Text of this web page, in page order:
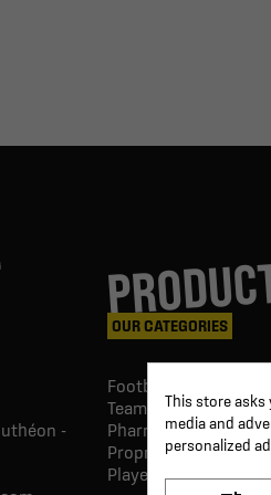
-
OUR CATEGORIES
Football goals &
Team Equipment
Pharmacy
Proprio &
Player's equipment
This store asks
media and
personalized